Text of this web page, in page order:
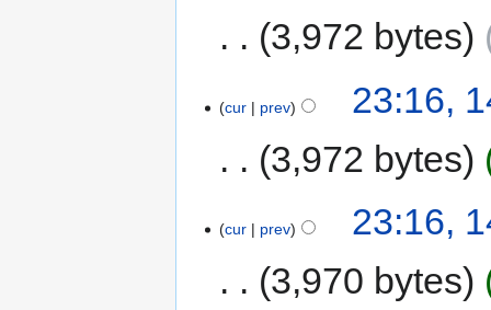
3,972 bytes
cur prev
23:16,
3,972 bytes
cur prev
23:16,
3,970 bytes